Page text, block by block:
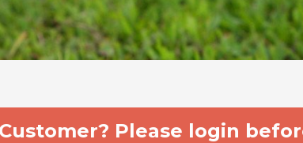
Please login